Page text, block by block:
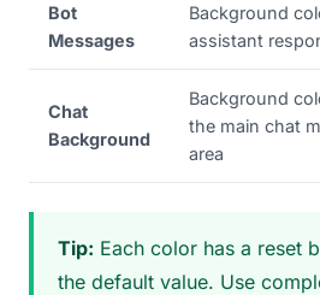
Bot
Messages
Background
assistant
Chat
Background
Background
the main chat
area
Tip: Each color has a reset
the default value. Use